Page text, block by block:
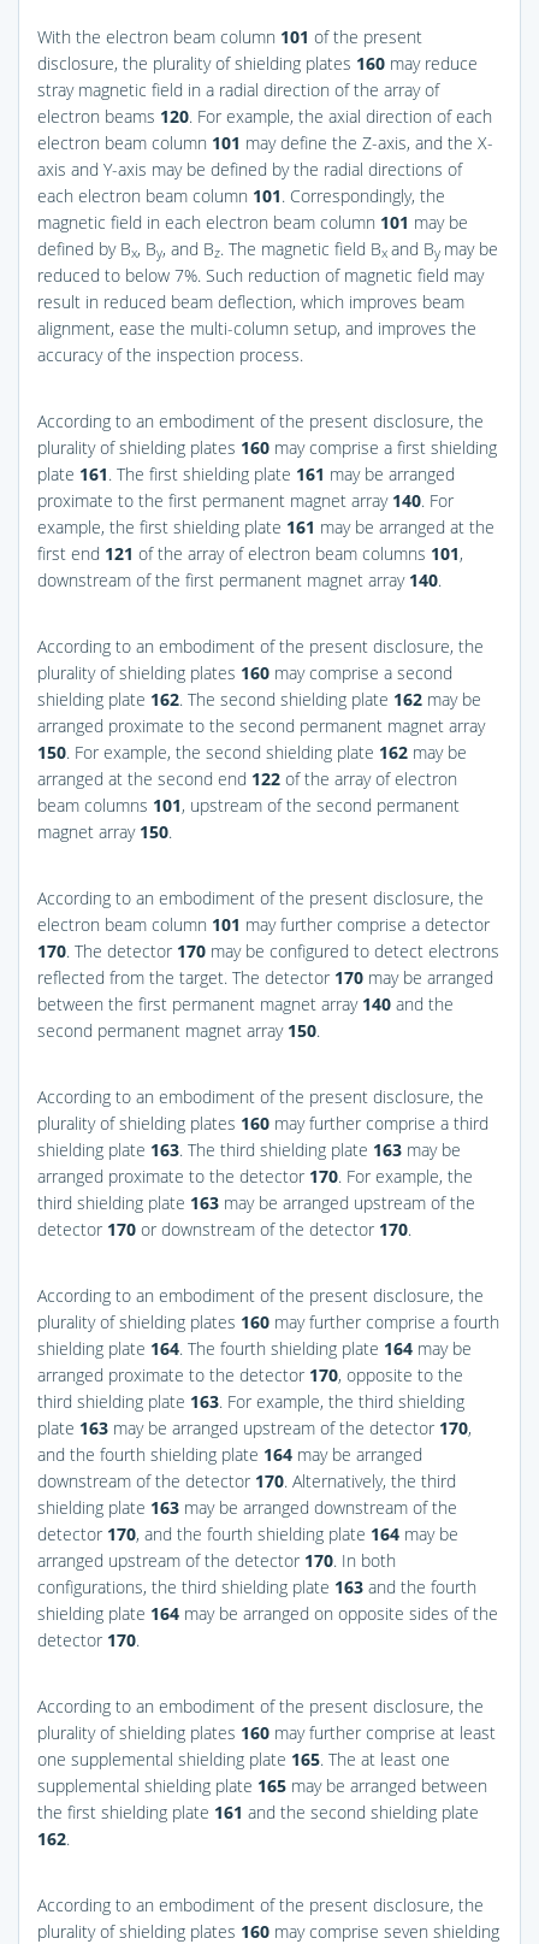
With the electron beam column 101 of the present
disclosure, the plurality of shielding plates 160 may reduce
stray magnetic field in a radial direction of the array of
electron beams 120. For example, the axial direction of each
electron beam column 101 may define the Z-axis, and the X-
axis and Y-axis may be defined by the radial directions of
each electron beam column 101. Correspondingly, the
magnetic field in each electron beam column 101 may be
defined by Bx, By, and Bz. The magnetic field Bx and By may be
reduced to below 7%. Such reduction of magnetic field may
result in reduced beam deflection, which improves beam
alignment, ease the multi-column setup, and improves the
accuracy of the inspection process.
According to an embodiment of the present disclosure, the
plurality of shielding plates 160 may comprise a first shielding
plate 161. The first shielding plate 161 may be arranged
proximate to the first permanent magnet array 140. For
example, the first shielding plate 161 may be arranged at the
first end 121 of the array of electron beam columns 101,
downstream of the first permanent magnet array 140.
According to an embodiment of the present disclosure, the
plurality of shielding plates 160 may comprise a second
shielding plate 162. The second shielding plate 162 may be
arranged proximate to the second permanent magnet array
150. For example, the second shielding plate 162 may be
arranged at the second end 122 of the array of electron
beam columns 101, upstream of the second permanent
magnet array 150.
According to an embodiment of the present disclosure, the
electron beam column 101 may further comprise a detector
170. The detector 170 may be configured to detect electrons
reflected from the target. The detector 170 may be arranged
between the first permanent magnet array 140 and the
second permanent magnet array 150.
According to an embodiment of the present disclosure, the
plurality of shielding plates 160 may further comprise a third
shielding plate 163. The third shielding plate 163 may be
arranged proximate to the detector 170. For example, the
third shielding plate 163 may be arranged upstream of the
detector 170 or downstream of the detector 170.
According to an embodiment of the present disclosure, the
plurality of shielding plates 160 may further comprise a fourth
shielding plate 164. The fourth shielding plate 164 may be
arranged proximate to the detector 170, opposite to the
third shielding plate 163. For example, the third shielding
plate 163 may be arranged upstream of the detector 170,
and the fourth shielding plate 164 may be arranged
downstream of the detector 170. Alternatively, the third
shielding plate 163 may be arranged downstream of the
detector 170, and the fourth shielding plate 164 may be
arranged upstream of the detector 170. In both
configurations, the third shielding plate 163 and the fourth
shielding plate 164 may be arranged on opposite sides of the
detector 170.
According to an embodiment of the present disclosure, the
plurality of shielding plates 160 may further comprise at least
one supplemental shielding plate 165. The at least one
supplemental shielding plate 165 may be arranged between
the first shielding plate 161 and the second shielding plate
162.
According to an embodiment of the present disclosure, the
plurality of shielding plates 160 may comprise seven shielding